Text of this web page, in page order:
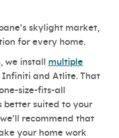
skylight market,
for every home.
we install multiple
Infiniti and Atlite. That
size-fits-all
better suited to your
recommend that
your home work